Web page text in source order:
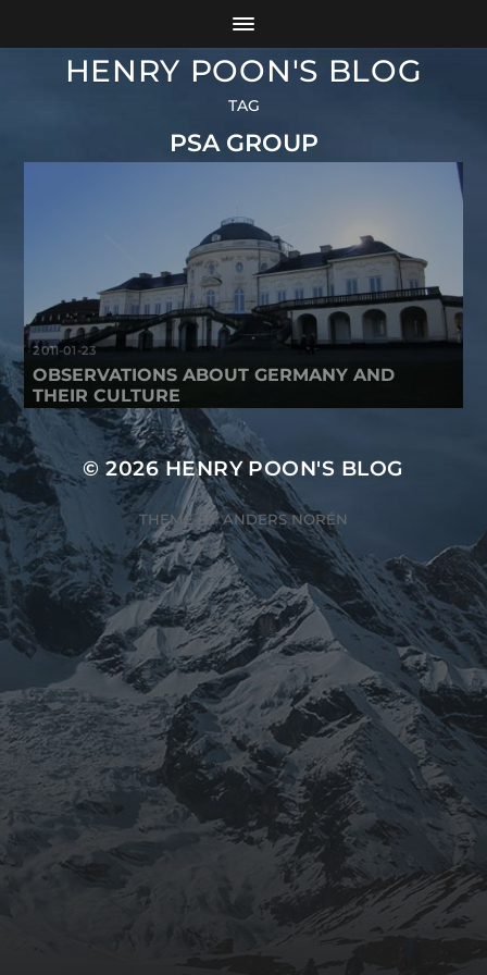
HENRY POON'S BLOG
TAG
PSA GROUP
2011-01-23
OBSERVATIONS ABOUT GERMANY AND
THEIR CULTURE
© 2026HENRY POON'S BLOG
THEME BYANDERS NORÉN